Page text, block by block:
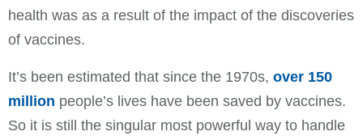
health was as a result of the impact of the discoveries
of vaccines.
It’s been estimated that since the 1970s, over 150
million people’s lives have been saved by vaccines.
So it is still the singular most powerful way to handle